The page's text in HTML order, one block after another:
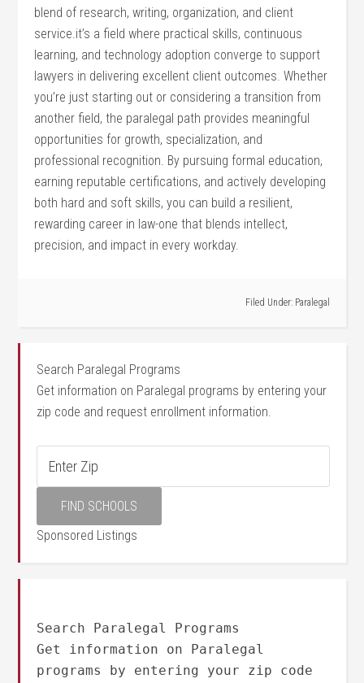
blend ⁤of research, ‌writing, organization,⁢ and client​
service.it’s a field where ​practical skills, continuous
learning, and technology ‌adoption converge ‍to support
lawyers in delivering excellent client outcomes. Whether
you’re just‍ starting ⁢out or considering a transition from
another field, ‌the paralegal path provides meaningful
opportunities⁢ for growth, specialization, and
‍professional​ recognition. By pursuing formal ⁢education,
earning reputable certifications, and actively developing
both hard ⁣and soft skills, you can build a resilient,
rewarding‌ career in law-one ⁤that⁢ blends intellect,
precision, ⁤and impact ‌in every workday.
Filed Under: Paralegal
Search Paralegal Programs
Get information on Paralegal programs by entering your
zip code and request enrollment information.
Sponsored Listings
Search Paralegal Programs
Get information on Paralegal
programs by entering your zip code